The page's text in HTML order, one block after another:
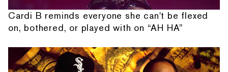
Cardi B reminds everyone she can't be flexed
on, bothered, or played with on “AH HA”